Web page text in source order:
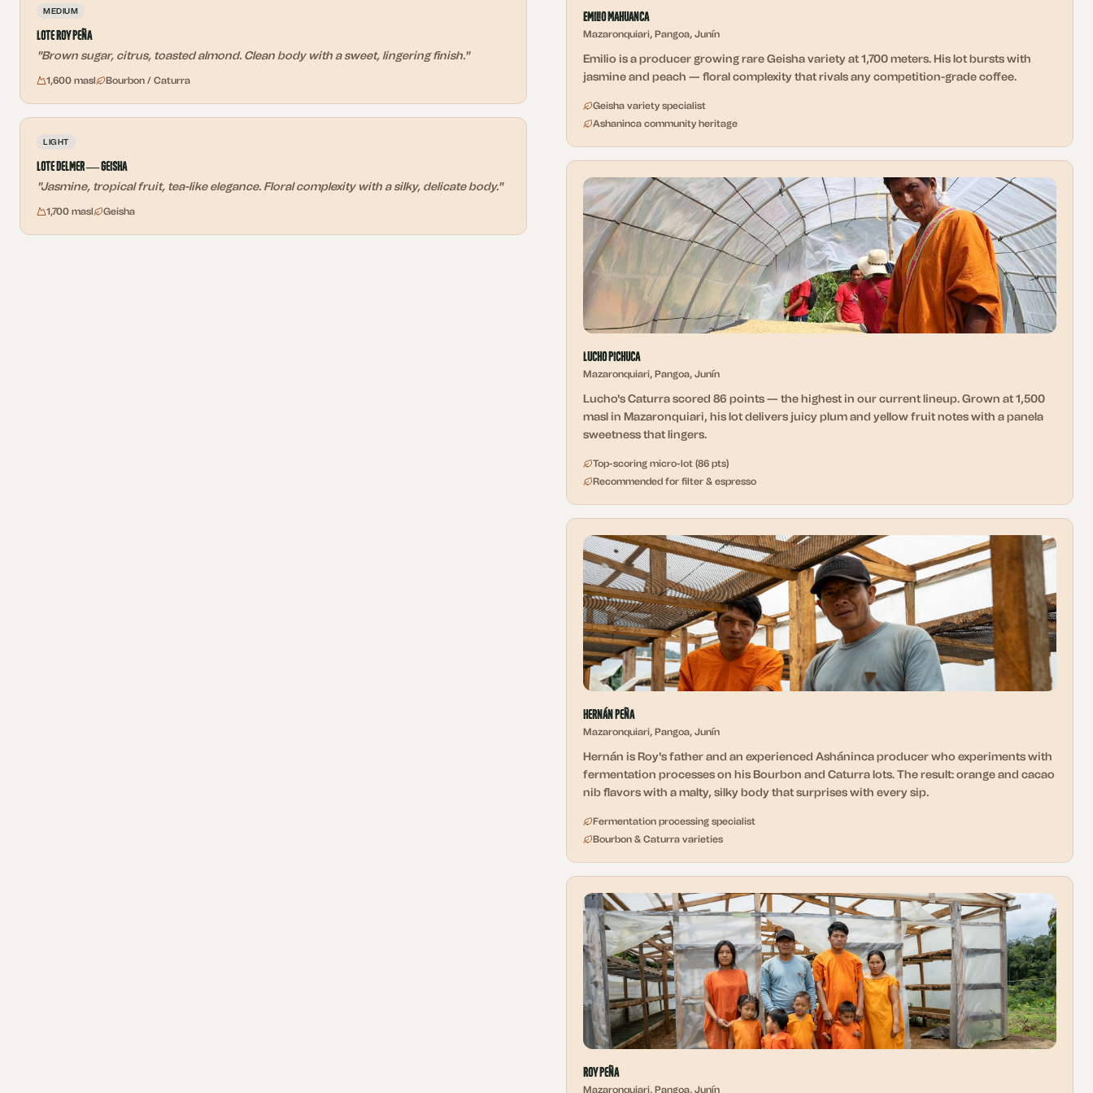
MEDIUM
Lote Roy Peña
"Brown sugar, citrus, toasted almond. Clean body with a sweet, lingering finish."
1,600 masl Bourbon / Caturra
LIGHT
Lote Delmer — Geisha
"Jasmine, tropical fruit, tea-like elegance. Floral complexity with a silky, delicate body."
1,700 masl Geisha
Emilio Mahuanca
Mazaronquiari, Pangoa, Junín
Emilio is a producer growing rare Geisha variety at 1,700 meters. His lot bursts with
jasmine and peach — floral complexity that rivals any competition-grade coffee.
Geisha variety specialist
Ashaninca community heritage
Lucho Pichuca
Mazaronquiari, Pangoa, Junín
Lucho's Caturra scored 86 points — the highest in our current lineup. Grown at 1,500
masl in Mazaronquiari, his lot delivers juicy plum and yellow fruit notes with a panela
sweetness that lingers.
Top-scoring micro-lot (86 pts)
Recommended for filter & espresso
Hernán Peña
Mazaronquiari, Pangoa, Junín
Hernán is Roy's father and an experienced Asháninca producer who experiments with
fermentation processes on his Bourbon and Caturra lots. The result: orange and cacao
nib flavors with a malty, silky body that surprises with every sip.
Fermentation processing specialist
Bourbon & Caturra varieties
Roy Peña
Mazaronquiari, Pangoa, Junín